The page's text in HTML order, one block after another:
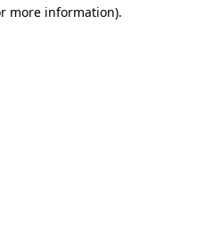
more information).